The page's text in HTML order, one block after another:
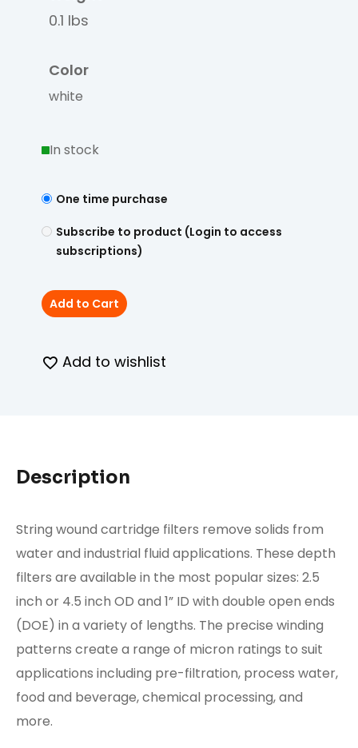
0.1 lbs
Color
white
In stock
One time purchase
Subscribe to product (Login to access
subscriptions)
Add to Cart
Add to wishlist
Description
String wound cartridge filters remove solids from
water and industrial fluid applications. These depth
filters are available in the most popular sizes: 2.5
inch or 4.5 inch OD and 1” ID with double open ends
(DOE) in a variety of lengths. The precise winding
patterns create a range of micron ratings to suit
applications including pre-filtration, process water,
food and beverage, chemical processing, and
more.